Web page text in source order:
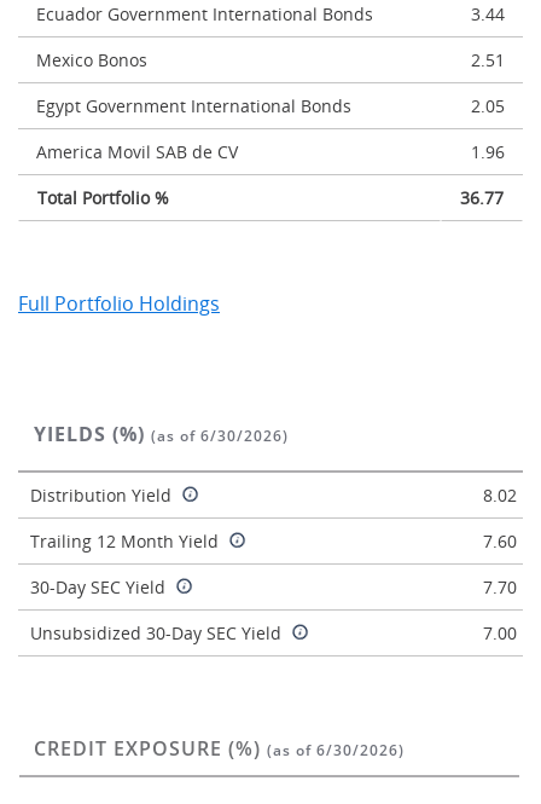
Ecuador Government International Bonds
3.44
Mexico Bonos
2.51
Egypt Government International Bonds
2.05
America Movil SAB de CV
1.96
Total Portfolio %
36.77
Full Portfolio Holdings
YIELDS (%) (as of 6/30/2026)
Distribution Yield
8.02
Trailing 12 Month Yield
7.60
30-Day SEC Yield
7.70
Unsubsidized 30-Day SEC Yield
7.00
CREDIT EXPOSURE (%) (as of 6/30/2026)